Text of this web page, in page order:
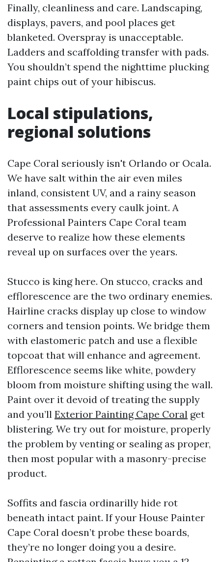
Finally, cleanliness and care. Landscaping,
displays, pavers, and pool places get
blanketed. Overspray is unacceptable.
Ladders and scaffolding transfer with pads.
You shouldn’t spend the nighttime plucking
paint chips out of your hibiscus.
Local stipulations,
regional solutions
Cape Coral seriously isn't Orlando or Ocala.
We have salt within the air even miles
inland, consistent UV, and a rainy season
that assessments every caulk joint. A
Professional Painters Cape Coral team
deserve to realize how these elements
reveal up on surfaces over the years.
Stucco is king here. On stucco, cracks and
efflorescence are the two ordinary enemies.
Hairline cracks display up close to window
corners and tension points. We bridge them
with elastomeric patch and use a flexible
topcoat that will enhance and agreement.
Efflorescence seems like white, powdery
bloom from moisture shifting using the wall.
Paint over it devoid of treating the supply
and you’ll Exterior Painting Cape Coral get
blistering. We try out for moisture, properly
the problem by venting or sealing as proper,
then most popular with a masonry-precise
product.
Soffits and fascia ordinarilly hide rot
beneath intact paint. If your House Painter
Cape Coral doesn’t probe these boards,
they’re no longer doing you a desire.